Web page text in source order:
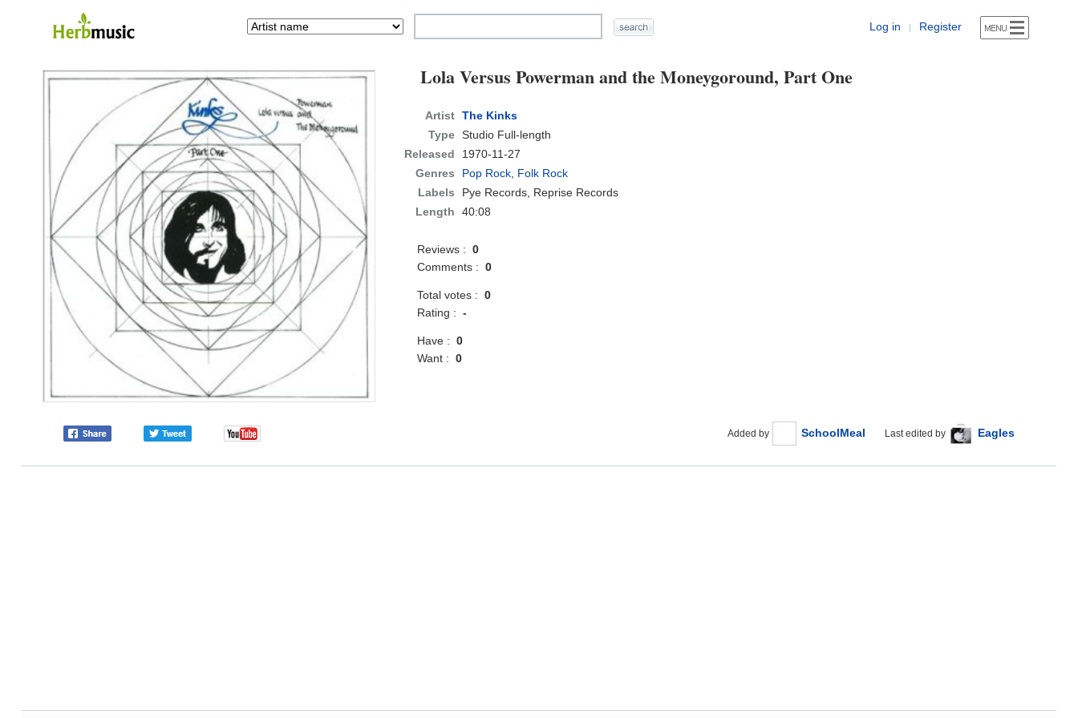
Log in | Register
Lola Versus Powerman and the Moneygoround, Part One
Artist The Kinks
Type Studio Full-length
Released
1970-11-27
Genres
Pop Rock, Folk Rock
Labels
Pye Records, Reprise Records
Length
40:08
Reviews :0
Comments :0
Total votes :0
Rating :-
Have :0
Want :0
Added by SchoolMeal Last edited by Eagles